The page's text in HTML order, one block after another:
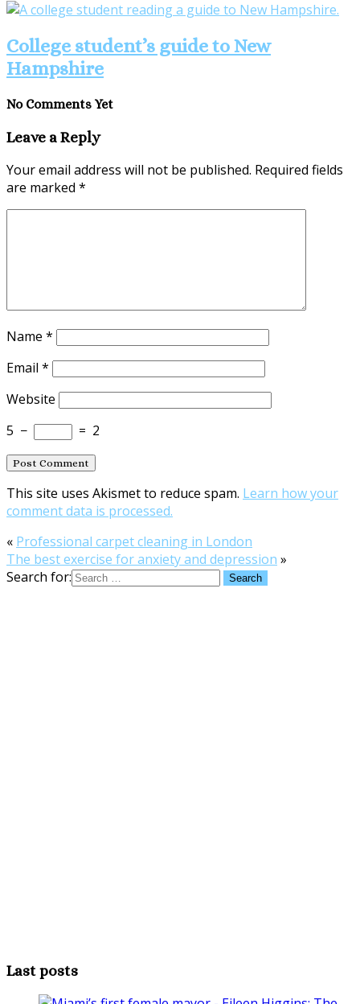
College student’s guide to New
Hampshire
No Comments Yet
Leave a Reply
Your email address will not be published. Required fields
are marked *
Name *
Email *
Website
5 − = 2
This site uses Akismet to reduce spam. Learn how your
comment data is processed.
« Professional carpet cleaning in London
The best exercise for anxiety and depression »
Search for:
Last posts